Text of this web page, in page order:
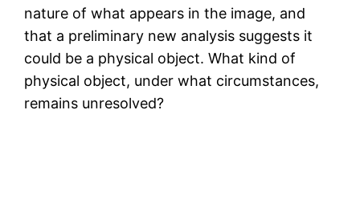
nature of what appears in the image, and
that a preliminary new analysis suggests it
could be a physical object. What kind of
physical object, under what circumstances,
remains unresolved?